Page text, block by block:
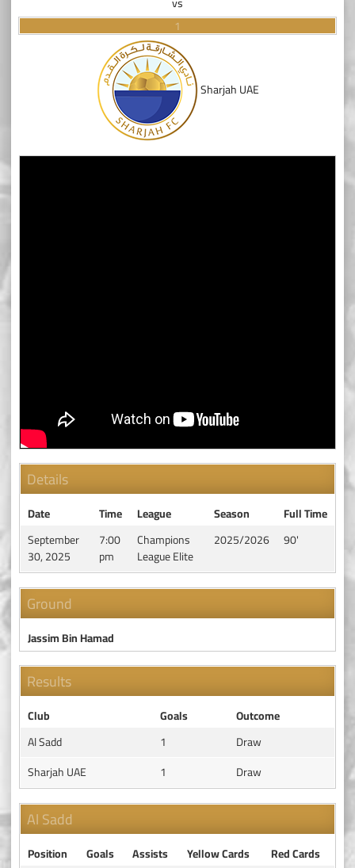
1
Sharjah UAE
Details
Date Time League Season
Full Time
September
30, 2025
7:00
pm
Champions
League Elite
2025/2026 90'
Ground
Jassim Bin Hamad
Results
Club Goals
Outcome
Al Sadd
1
Draw
Sharjah UAE
1 Draw
Al Sadd
Position Goals Assists Yellow Cards
Red Cards